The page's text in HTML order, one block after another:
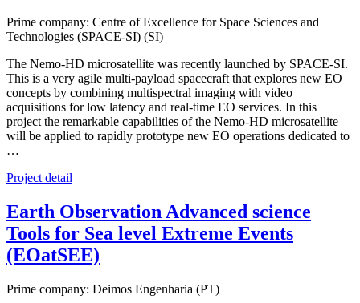
Prime company: Centre of Excellence for Space Sciences and
Technologies (SPACE-SI) (SI)
The Nemo-HD microsatellite was recently launched by SPACE-SI.
This is a very agile multi-payload spacecraft that explores new EO
concepts by combining multispectral imaging with video
acquisitions for low latency and real-time EO services. In this
project the remarkable capabilities of the Nemo-HD microsatellite
will be applied to rapidly prototype new EO operations dedicated to
…
Project detail
Earth Observation Advanced science
Tools for Sea level Extreme Events
(EOatSEE)
Prime company: Deimos Engenharia (PT)